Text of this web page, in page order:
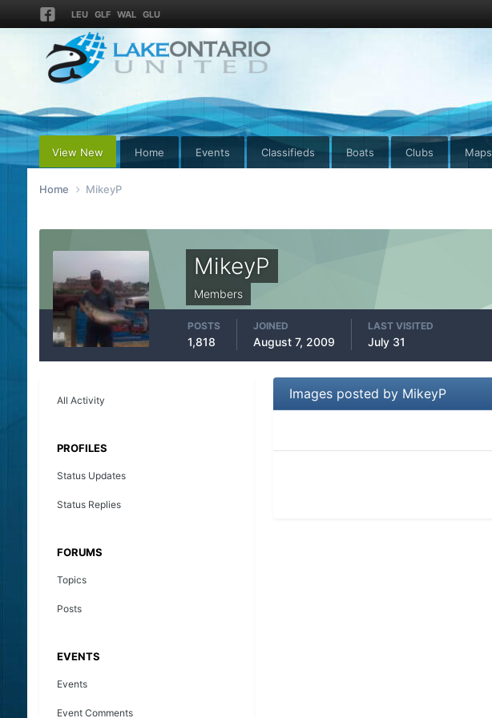
LEU GLF WAL GLU
View New Home Events Classifieds Boats Clubs Maps
Home MikeyP
MikeyP
Members
POSTS
1,818
JOINED
August 7, 2009
LAST VISITED
July 31
All Activity
PROFILES
Status Updates
Status Replies
FORUMS
Topics
Posts
EVENTS
Events
Event Comments
Images posted by MikeyP